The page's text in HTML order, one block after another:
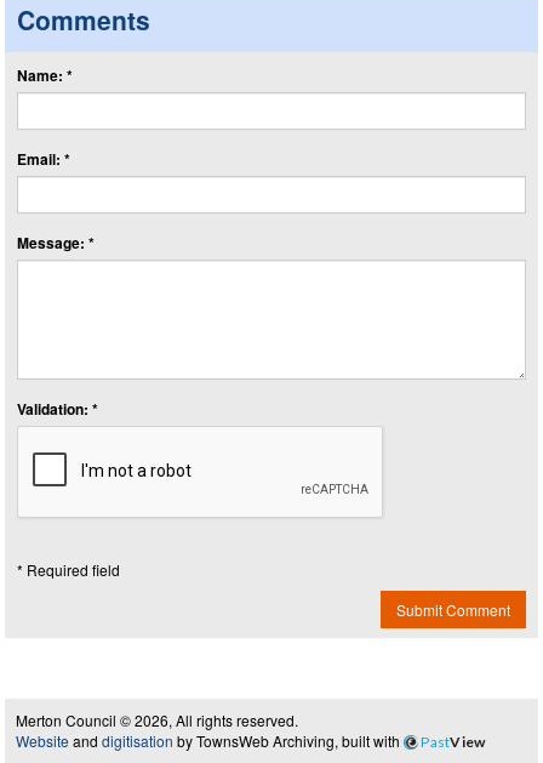
Comments
Name: *
Email: *
Message: *
Validation: *
* Required field
Submit Comment
Merton Council © 2026, All rights reserved.
Website and digitisation by TownsWeb Archiving, built with PastView